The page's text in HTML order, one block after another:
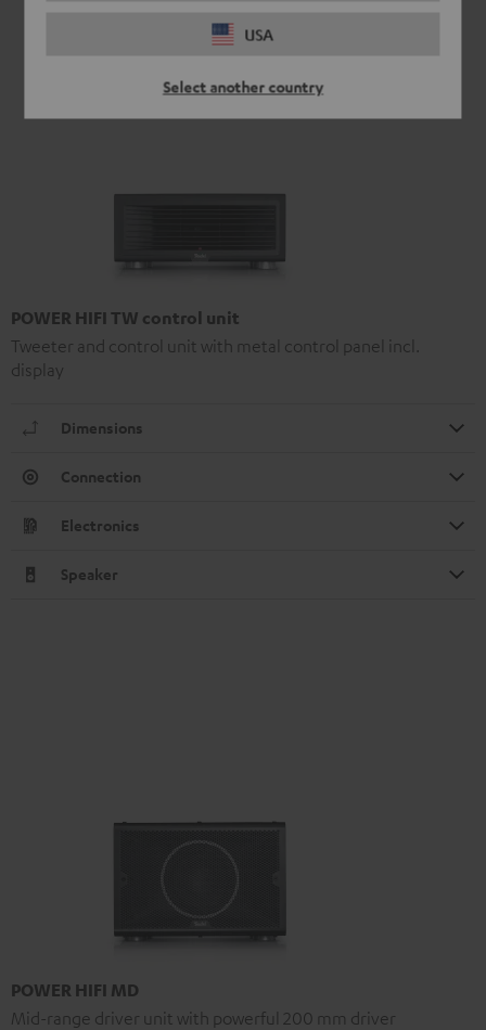
USA
Select another country
POWER HIFI TW control unit
Tweeter and control unit with metal control panel incl.
display
Dimensions
Connection
Electronics
Speaker
POWER HIFI MD
Mid-range driver unit with powerful 200 mm driver